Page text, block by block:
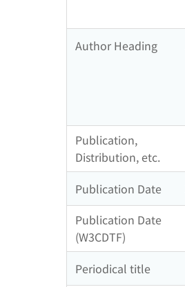
Author Heading
Publication,
Distribution, etc.
Publication Date
Publication Date
(W3CDTF)
Periodical title